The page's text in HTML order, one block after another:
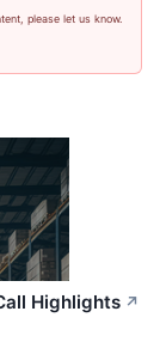
please let us know.
Highlights ↗